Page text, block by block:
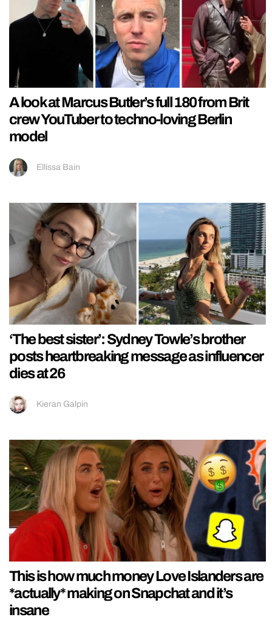
A look at Marcus Butler’s full 180 from Brit
crew YouTuber to techno-loving Berlin
model
Ellissa Bain
‘The best sister’: Sydney Towle’s brother
posts heartbreaking message as influencer
dies at 26
Kieran Galpin
This is how much money Love Islanders are
*actually* making on Snapchat and it’s
insane